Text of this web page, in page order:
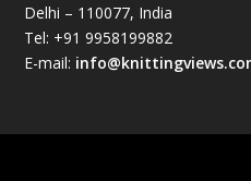
June 2024 (78)
Delhi – 110077, India
Tel: +91 9958199882
E-mail: